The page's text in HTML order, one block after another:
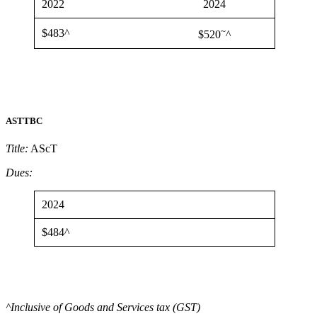
2022 2024
$483^ $520~^
ASTTBC
Title: AScT
Dues:
2024
$484^
^Inclusive of Goods and Services tax (GST)